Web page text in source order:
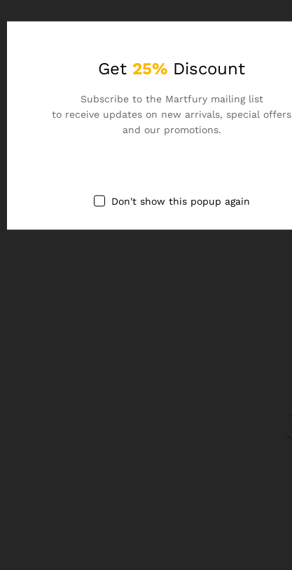
Get 25% Discount
Subscribe to the Martfury mailing list
to receive updates on new arrivals, special offers
and our promotions.
Don't show this popup again